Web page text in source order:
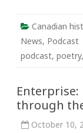
Canadian
News, Podcast
podcast, poetry,
through
October 10,